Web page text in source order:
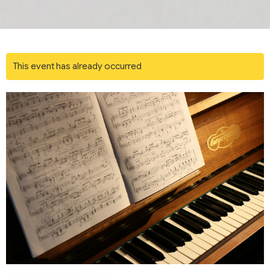
This event has already occurred